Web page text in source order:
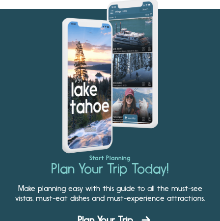
Start Planning
Plan Your Trip Today!
Make planning easy with this guide to all the must-see
vistas, must-eat dishes and must-experience attractions.